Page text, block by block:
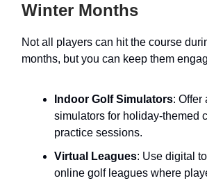
Winter Months
Not all players can hit the course
months, but you can keep them
Indoor Golf Simulators: Offer
simulators for holiday-themed
practice sessions.
Virtual Leagues: Use digital
online golf leagues where